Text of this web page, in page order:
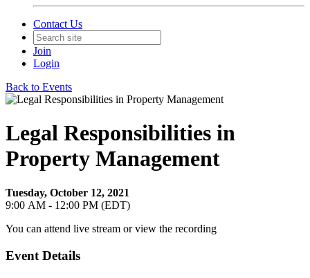
Contact Us
Join
Login
Back to Events
Legal Responsibilities in
Property Management
Tuesday, October 12, 2021
9:00 AM - 12:00 PM (EDT)
You can attend live stream or view the recording
Event Details